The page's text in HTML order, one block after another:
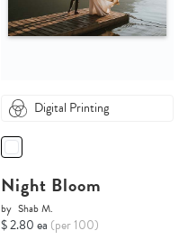
Digital Printing
Night Bloom
by Shab M.
$ 2.80 ea (per 100)